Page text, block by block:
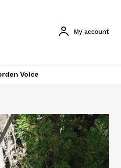
My account
Voice